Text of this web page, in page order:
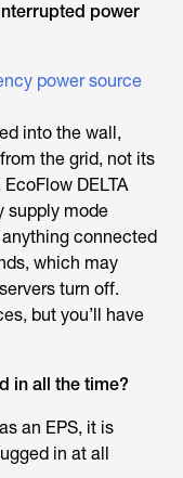
power
power source
into the wall,
the grid, not its
DELTA
supply mode
connected
which may
turn off.
but you’ll have
in all the time?
an EPS, it is
in at all